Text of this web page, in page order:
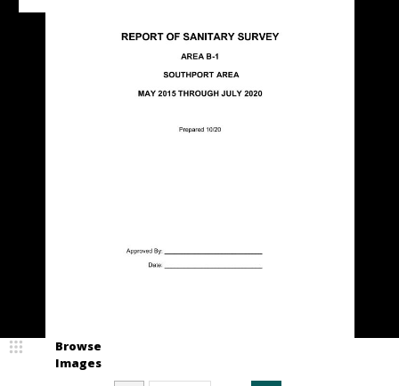
Browse
Images